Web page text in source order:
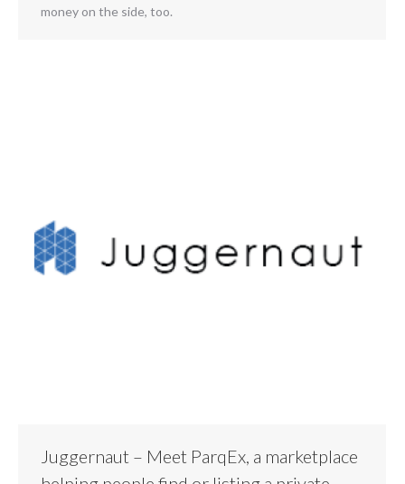
money on the side, too.
Juggernaut – Meet ParqEx, a marketplace